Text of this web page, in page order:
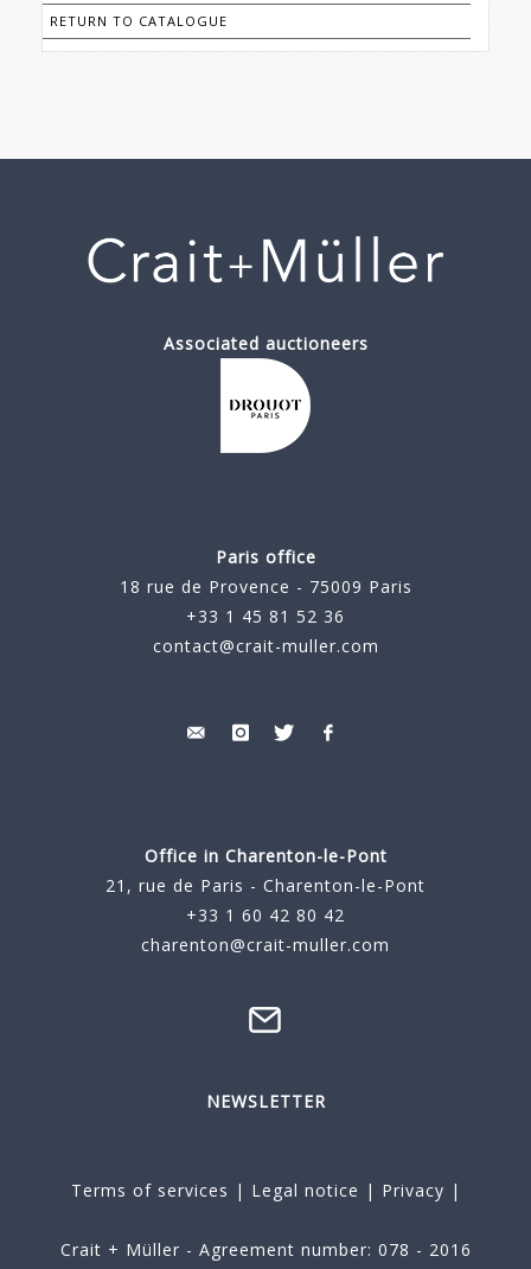
RETURN TO CATALOGUE
Associated auctioneers
Paris office
18 rue de Provence - 75009 Paris
+33 1 45 81 52 36
contact@crait-muller.com
Office in Charenton-le-Pont
21, rue de Paris - Charenton-le-Pont
+33 1 60 42 80 42
charenton@crait-muller.com
NEWSLETTER
Terms of services | Legal notice | Privacy |
Crait + Müller - Agreement number: 078 - 2016